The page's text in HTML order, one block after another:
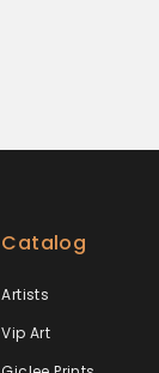
Catalog
Artists
Vip Art